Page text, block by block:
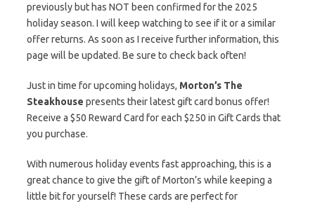
previously but has NOT been confirmed for the 2025
holiday season. I will keep watching to see if it or a similar
offer returns. As soon as I receive further information, this
page will be updated. Be sure to check back often!
Just in time for upcoming holidays, Morton’s The
Steakhouse presents their latest gift card bonus offer!
Receive a $50 Reward Card for each $250 in Gift Cards that
you purchase.
With numerous holiday events fast approaching, this is a
great chance to give the gift of Morton’s while keeping a
little bit for yourself! These cards are perfect for